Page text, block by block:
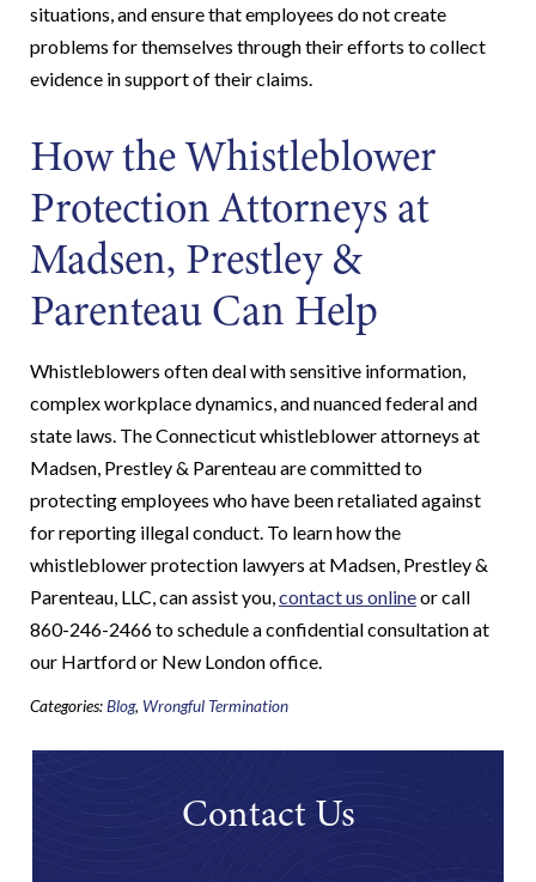
situations, and ensure that employees do not create
problems for themselves through their efforts to collect
evidence in support of their claims.
How the Whistleblower
Protection Attorneys at
Madsen, Prestley &
Parenteau Can Help
Whistleblowers often deal with sensitive information,
complex workplace dynamics, and nuanced federal and
state laws. The Connecticut whistleblower attorneys at
Madsen, Prestley & Parenteau are committed to
protecting employees who have been retaliated against
for reporting illegal conduct. To learn how the
whistleblower protection lawyers at Madsen, Prestley &
Parenteau, LLC, can assist you,contact us onlineor call
860-246-2466 to schedule a confidential consultation at
our Hartford or New London office.
Categories:Blog, Wrongful Termination
Contact Us